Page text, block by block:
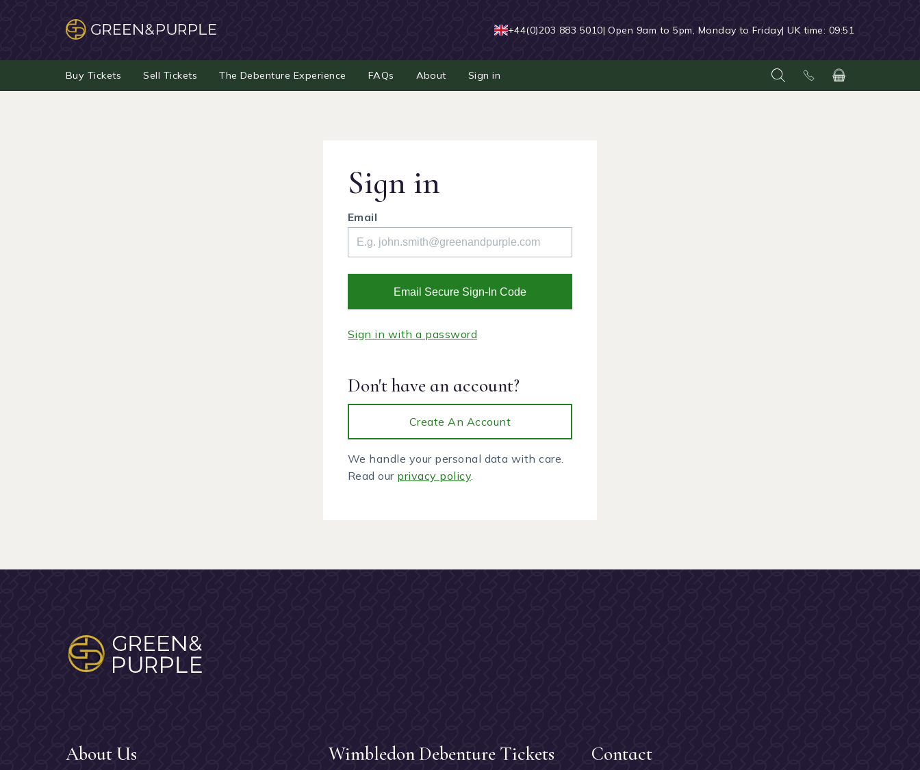
+44(0)203 883 5010| Open 9am to 5pm, Monday to Friday| UK time: 09:51
Buy Tickets Sell Tickets The Debenture Experience FAQs About Sign in
Sign in
Email
Email Secure Sign-In Code
Sign in with a password
Don't have an account?
Create An Account
We handle your personal data with care.
Read our privacy policy.
About Us Wimbledon Debenture Tickets Contact